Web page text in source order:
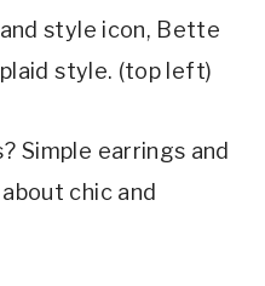
style icon, Bette
style. (top left)
Simple earrings and
chic and